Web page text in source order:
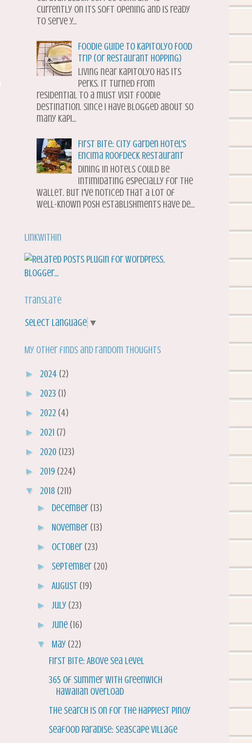
currently on its soft opening and is ready
to serve y...
Foodie Guide to Kapitolyo Food
Trip (or Restaurant Hopping)
Living near Kapitolyo has its
perks. It turned from
residential to a must visit foodie
destination. Since I have blogged about so
many Kapi...
First Bite: City Garden Hotel's
Encima Roofdeck Restaurant
Dining in hotels could be
intimidating especially for the
wallet. But I've noticed that a lot of
well-known posh establishments have de...
LinkWithin
Translate
Select Language ▼
My other finds and random thoughts
► 2024 (2)
► 2023 (1)
► 2022 (4)
► 2021 (7)
► 2020 (123)
► 2019 (224)
▼ 2018 (211)
► December (13)
► November (13)
► October (23)
► September (20)
► August (19)
► July (23)
► June (16)
▼ May (22)
First Bite: Above Sea Level
365 of Summer with Greenwich
Hawaiian Overload
The Search is on for the Happiest Pinoy
Seafood Paradise: Seascape Village